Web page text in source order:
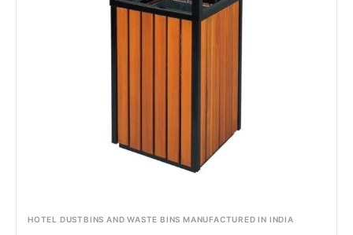
HOTEL DUSTBINS AND WASTE BINS MANUFACTURED IN INDIA